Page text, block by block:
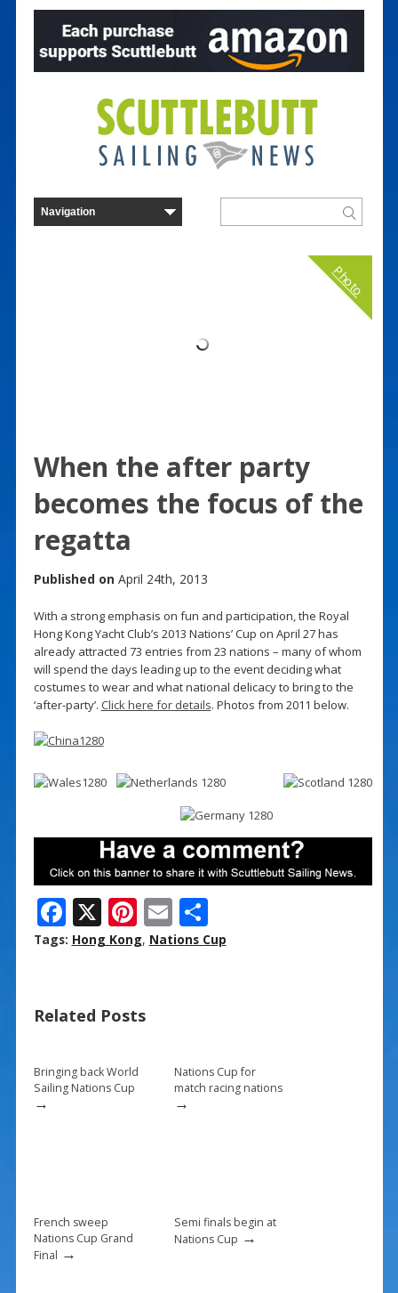
Photo
When the after party
becomes the focus of the
regatta
Published on April 24th, 2013
With a strong emphasis on fun and participation, the Royal
Hong Kong Yacht Club’s 2013 Nations’ Cup on April 27 has
already attracted 73 entries from 23 nations – many of whom
will spend the days leading up to the event deciding what
costumes to wear and what national delicacy to bring to the
‘after-party’. Click here for details. Photos from 2011 below.
F
ac
o
k
X Pi
nt
st
E
m
S
h
Tags: Hong Kong, Nations Cup
Related Posts
Bringing back World
Sailing Nations Cup
→
Nations Cup for
match racing nations
→
French sweep
Nations Cup Grand
Final →
Semi finals begin at
Nations Cup →